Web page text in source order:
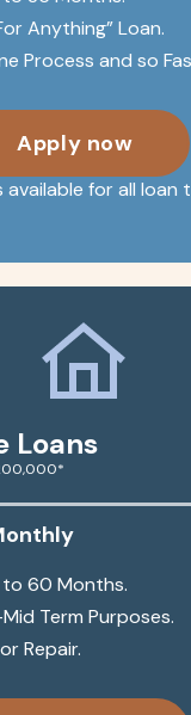
Anything” Loan.
Process and so
Apply now
available for all loan
Loans
to 60 Months.
Term Purposes.
Repair.